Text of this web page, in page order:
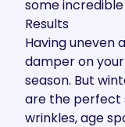
some
Results
Having uneven
damper on
season. But
are the perfect
wrinkles, age